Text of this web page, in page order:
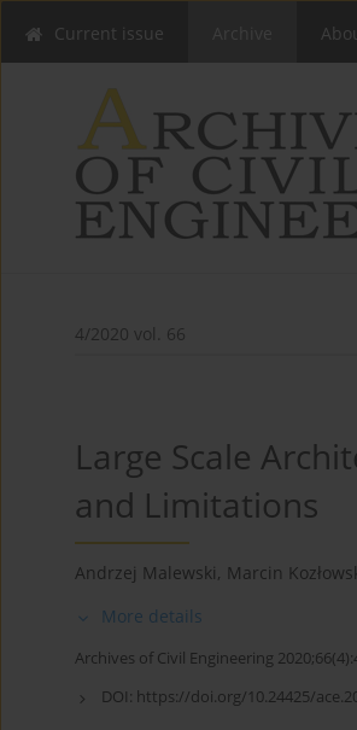
Current issue
4/2020 vol. 66
Large Scale
and Limitations
Andrzej Malewski, Marcin
More details
Archives of Civil Engineering
DOI: https://doi.org/10.24425/